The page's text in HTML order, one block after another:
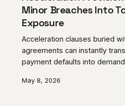
Minor Breaches Into
Exposure
Acceleration clauses buried
agreements can instantly
payment defaults into
financial trip-wires that can
May 8, 2026